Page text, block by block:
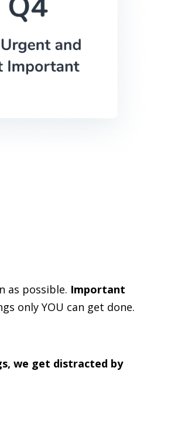
as possible. Important
only YOU can get done.
we get distracted by